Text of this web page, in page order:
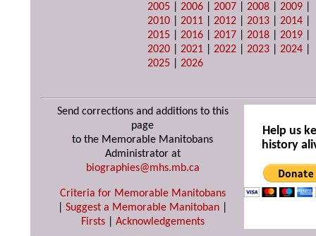
2005 |2006 |2007 |2008 |2009
2010 |2011 |2012 |2013 |2014
2015 |2016 |2017 |2018 |2019
2020 |2021 |2022 |2023 |2024
2025 |2026
Send corrections and additions to this
page
to the Memorable Manitobans
Administrator at
biographies@mhs.mb.ca
Criteria for Memorable Manitobans
Suggest a Memorable Manitoban
Firsts| Acknowledgements
Help us
history